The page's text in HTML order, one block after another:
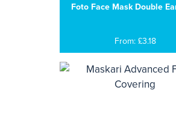
Foto Face Mask Double
From: £3.18